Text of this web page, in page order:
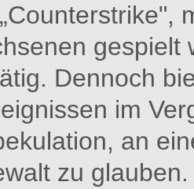
gespielt
Dennoch
im
an
zu